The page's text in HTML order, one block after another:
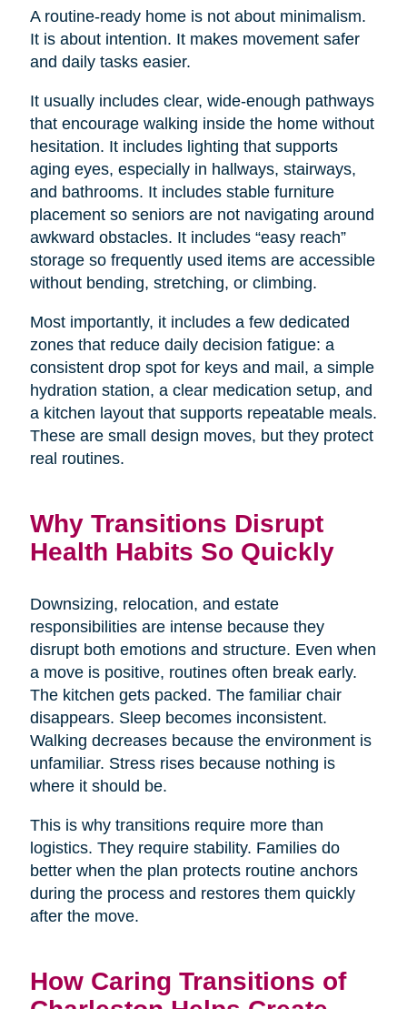
A routine-ready home is not about minimalism.
It is about intention. It makes movement safer
and daily tasks easier.
It usually includes clear, wide-enough pathways
that encourage walking inside the home without
hesitation. It includes lighting that supports
aging eyes, especially in hallways, stairways,
and bathrooms. It includes stable furniture
placement so seniors are not navigating around
awkward obstacles. It includes “easy reach”
storage so frequently used items are accessible
without bending, stretching, or climbing.
Most importantly, it includes a few dedicated
zones that reduce daily decision fatigue: a
consistent drop spot for keys and mail, a simple
hydration station, a clear medication setup, and
a kitchen layout that supports repeatable meals.
These are small design moves, but they protect
real routines.
Why Transitions Disrupt
Health Habits So Quickly
Downsizing, relocation, and estate
responsibilities are intense because they
disrupt both emotions and structure. Even when
a move is positive, routines often break early.
The kitchen gets packed. The familiar chair
disappears. Sleep becomes inconsistent.
Walking decreases because the environment is
unfamiliar. Stress rises because nothing is
where it should be.
This is why transitions require more than
logistics. They require stability. Families do
better when the plan protects routine anchors
during the process and restores them quickly
after the move.
How Caring Transitions of